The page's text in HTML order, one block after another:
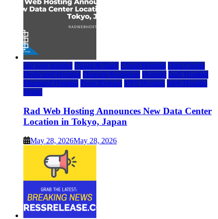
rad web hosting Cloud & SaaS Cloud Hosting Data Center
Dedicated Hosting Domain Registrars Hosting IaaS Hosting
Managed Hosting Press Release VPS Hosting Web Hosting
World
Rad Web Hosting Announces New Data Center
Location in Tokyo, Japan
May 28, 2026May 28, 2026